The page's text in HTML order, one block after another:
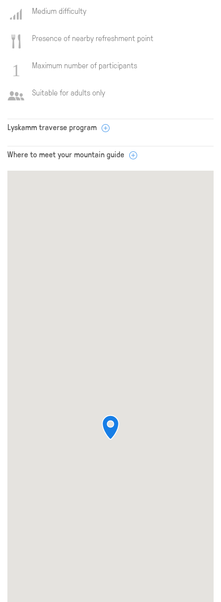
Medium difficulty
Presence of nearby refreshment point
Maximum number of participants
Suitable for adults only
Lyskamm traverse program
Where to meet your mountain guide